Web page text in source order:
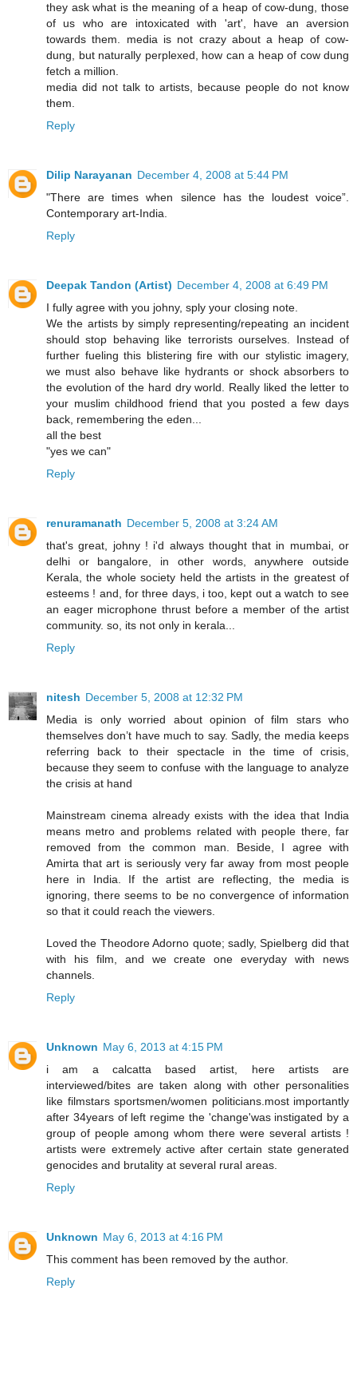
they ask what is the meaning of a heap of cow-dung, those
of us who are intoxicated with 'art', have an aversion
towards them. media is not crazy about a heap of cow-
dung, but naturally perplexed, how can a heap of cow dung
fetch a million.
media did not talk to artists, because people do not know
them.
Reply
Dilip Narayanan December 4, 2008 at 5:44 PM
"There are times when silence has the loudest voice”.
Contemporary art-India.
Reply
Deepak Tandon (Artist) December 4, 2008 at 6:49 PM
I fully agree with you johny, sply your closing note.
We the artists by simply representing/repeating an incident
should stop behaving like terrorists ourselves. Instead of
further fueling this blistering fire with our stylistic imagery,
we must also behave like hydrants or shock absorbers to
the evolution of the hard dry world. Really liked the letter to
your muslim childhood friend that you posted a few days
back, remembering the eden...
all the best
"yes we can"
Reply
renuramanath December 5, 2008 at 3:24 AM
that's great, johny ! i'd always thought that in mumbai, or
delhi or bangalore, in other words, anywhere outside
Kerala, the whole society held the artists in the greatest of
esteems ! and, for three days, i too, kept out a watch to see
an eager microphone thrust before a member of the artist
community. so, its not only in kerala...
Reply
nitesh December 5, 2008 at 12:32 PM
Media is only worried about opinion of film stars who
themselves don’t have much to say. Sadly, the media keeps
referring back to their spectacle in the time of crisis,
because they seem to confuse with the language to analyze
the crisis at hand
Mainstream cinema already exists with the idea that India
means metro and problems related with people there, far
removed from the common man. Beside, I agree with
Amirta that art is seriously very far away from most people
here in India. If the artist are reflecting, the media is
ignoring, there seems to be no convergence of information
so that it could reach the viewers.
Loved the Theodore Adorno quote; sadly, Spielberg did that
with his film, and we create one everyday with news
channels.
Reply
Unknown May 6, 2013 at 4:15 PM
i am a calcatta based artist, here artists are
interviewed/bites are taken along with other personalities
like filmstars sportsmen/women politicians.most importantly
after 34years of left regime the 'change'was instigated by a
group of people among whom there were several artists !
artists were extremely active after certain state generated
genocides and brutality at several rural areas.
Reply
Unknown May 6, 2013 at 4:16 PM
This comment has been removed by the author.
Reply